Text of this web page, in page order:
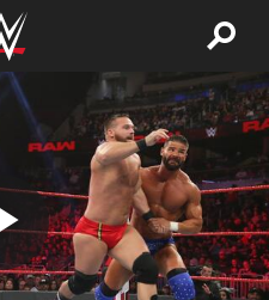
Play